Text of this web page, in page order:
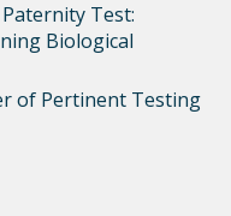
Test:
Biological
of Pertinent Testing